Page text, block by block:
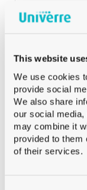
This website
We use cookies
provide social
We also share
our social
may combine it
provided to them
of their services.